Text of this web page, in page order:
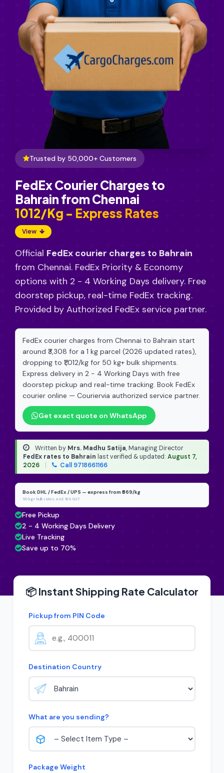
Trusted by 50,000+ Customers
FedEx Courier Charges to
Bahrain from Chennai
₹1012/Kg - Express Rates
View
Official FedEx courier charges to Bahrain
from Chennai. FedEx Priority & Economy
options with 2 - 4 Working Days delivery. Free
doorstep pickup, real-time FedEx tracking.
Provided by Authorized FedEx service partner.
FedEx courier charges from Chennai to Bahrain start
around ₹3,308 for a 1 kg parcel (2026 updated rates),
dropping to ₹1,012/kg for 50 kg+ bulk shipments.
Express delivery in 2 - 4 Working Days with free
doorstep pickup and real-time tracking. Book FedEx
courier online — Couriervia authorized service partner.
Get exact quote on WhatsApp
Written by Mrs. Madhu Satija, Managing Director
·
FedEx rates to Bahrain last verified & updated: August 7,
2026
Call 9718661166
Book DHL / FedEx / UPS — express from ₹669/kg
50 kg+ bulk rates, excl. 18% GST
Free Pickup
2 - 4 Working Days Delivery
Live Tracking
Save up to 70%
📦 Instant Shipping Rate Calculator
Pickup from PIN Code
Destination Country
What are you sending?
Package Weight